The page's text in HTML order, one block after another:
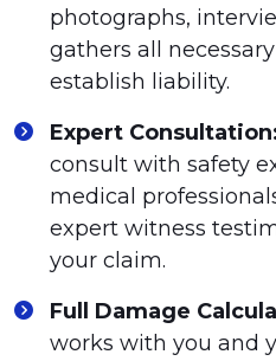
photographs,
gathers all
establish liability.
Expert
consult with safety
medical
expert witness
your claim.
Full Damage
works with you and